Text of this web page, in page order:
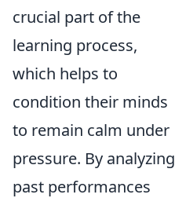
crucial part of the
learning process,
which helps to
condition their minds
to remain calm under
pressure. By analyzing
past performances